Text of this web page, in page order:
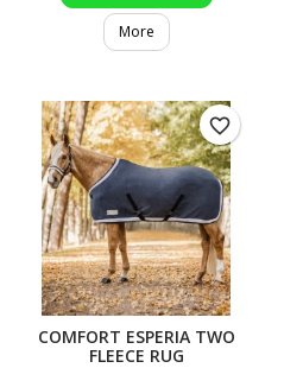
More
COMFORT ESPERIA TWO
FLEECE RUG
favorite_border